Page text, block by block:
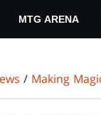
MTG ARENA
/ Making